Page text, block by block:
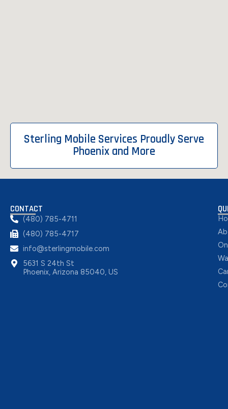
Sterling Mobile Services Proudly Serve
Phoenix and More
CONTACT
(480) 785-4711
(480) 785-4717
info@sterlingmobile.com
5631 S 24th St
Phoenix, Arizona 85040, US